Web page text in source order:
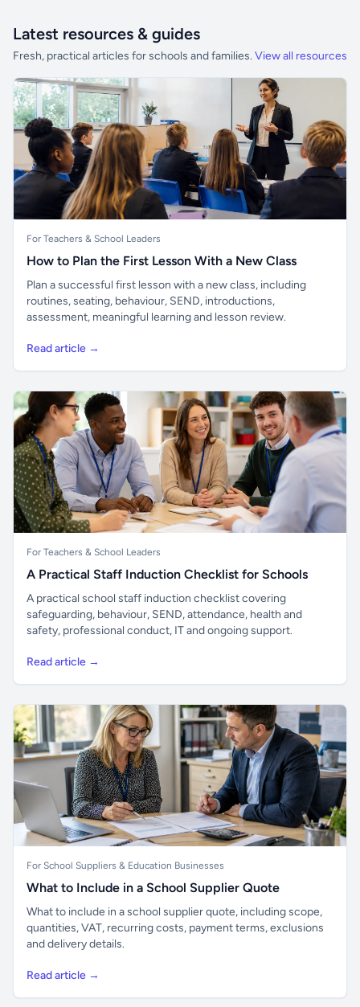
Latest resources & guides
Fresh, practical articles for schools and families. View all resources
For Teachers & School Leaders
How to Plan the First Lesson With a New Class
Plan a successful first lesson with a new class, including
routines, seating, behaviour, SEND, introductions,
assessment, meaningful learning and lesson review.
Read article →
For Teachers & School Leaders
A Practical Staff Induction Checklist for Schools
A practical school staff induction checklist covering
safeguarding, behaviour, SEND, attendance, health and
safety, professional conduct, IT and ongoing support.
Read article →
For School Suppliers & Education Businesses
What to Include in a School Supplier Quote
What to include in a school supplier quote, including scope,
quantities, VAT, recurring costs, payment terms, exclusions
and delivery details.
Read article →